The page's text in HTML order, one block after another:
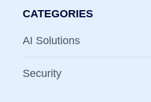
CATEGORIES
AI Solutions
Security